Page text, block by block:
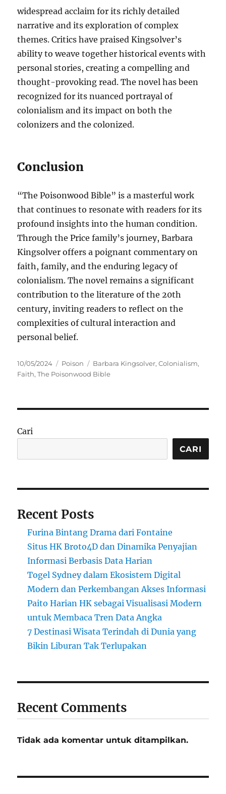
widespread acclaim for its richly detailed
narrative and its exploration of complex
themes. Critics have praised Kingsolver’s
ability to weave together historical events with
personal stories, creating a compelling and
thought-provoking read. The novel has been
recognized for its nuanced portrayal of
colonialism and its impact on both the
colonizers and the colonized.
Conclusion
“The Poisonwood Bible” is a masterful work
that continues to resonate with readers for its
profound insights into the human condition.
Through the Price family’s journey, Barbara
Kingsolver offers a poignant commentary on
faith, family, and the enduring legacy of
colonialism. The novel remains a significant
contribution to the literature of the 20th
century, inviting readers to reflect on the
complexities of cultural interaction and
personal belief.
Posted
on
10/05/2024 Categories
Poison Tags
Barbara Kingsolver,Colonialism,
Faith,The Poisonwood Bible
Cari
CARI
Recent Posts
Furina Bintang Drama dari Fontaine
Situs HK Broto4D dan Dinamika Penyajian
Informasi Berbasis Data Harian
Togel Sydney dalam Ekosistem Digital
Modern dan Perkembangan Akses Informasi
Paito Harian HK sebagai Visualisasi Modern
untuk Membaca Tren Data Angka
7 Destinasi Wisata Terindah di Dunia yang
Bikin Liburan Tak Terlupakan
Recent Comments
Tidak ada komentar untuk ditampilkan.